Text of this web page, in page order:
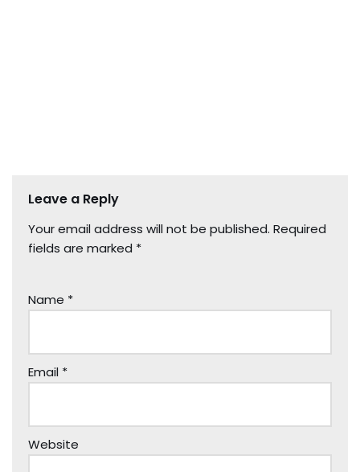
Leave a Reply
Your email address will not be published. Required
fields are marked *
Name *
Email *
Website